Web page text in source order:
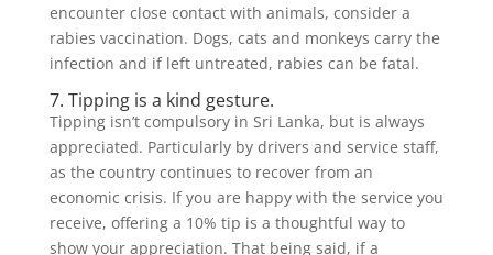
encounter close contact with animals, consider a
rabies vaccination. Dogs, cats and monkeys carry the
infection and if left untreated, rabies can be fatal.
7. Tipping is a kind gesture.
Tipping isn’t compulsory in Sri Lanka, but is always
appreciated. Particularly by drivers and service staff,
as the country continues to recover from an
economic crisis. If you are happy with the service you
receive, offering a 10% tip is a thoughtful way to
show your appreciation. That being said, if a